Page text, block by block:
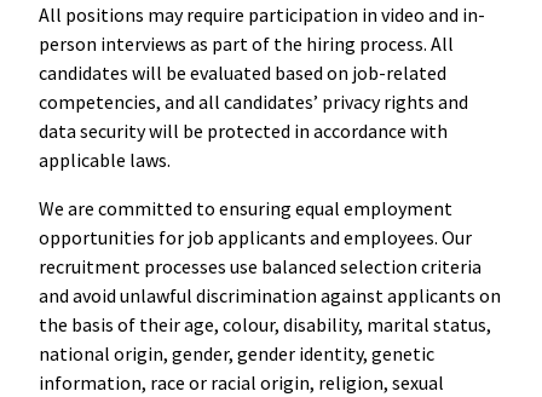
All positions may require participation in video and in-
person interviews as part of the hiring process. All
candidates will be evaluated based on job-related
competencies, and all candidates’ privacy rights and
data security will be protected in accordance with
applicable laws.
We are committed to ensuring equal employment
opportunities for job applicants and employees. Our
recruitment processes use balanced selection criteria
and avoid unlawful discrimination against applicants on
the basis of their age, colour, disability, marital status,
national origin, gender, gender identity, genetic
information, race or racial origin, religion, sexual